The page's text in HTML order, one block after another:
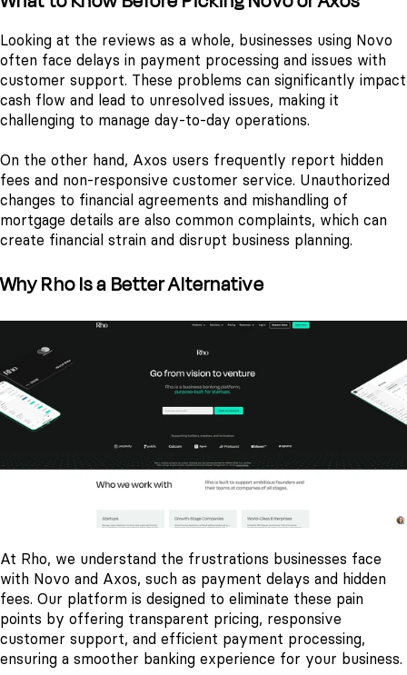
Looking at the reviews as a whole, businesses using Novo
often face delays in payment processing and issues with
customer support. These problems can significantly impact
cash flow and lead to unresolved issues, making it
challenging to manage day-to-day operations.
On the other hand, Axos users frequently report hidden
fees and non-responsive customer service. Unauthorized
changes to financial agreements and mishandling of
mortgage details are also common complaints, which can
create financial strain and disrupt business planning.
Why Rho Is a Better Alternative
At Rho, we understand the frustrations businesses face
with Novo and Axos, such as payment delays and hidden
fees. Our platform is designed to eliminate these pain
points by offering transparent pricing, responsive
customer support, and efficient payment processing,
ensuring a smoother banking experience for your business.